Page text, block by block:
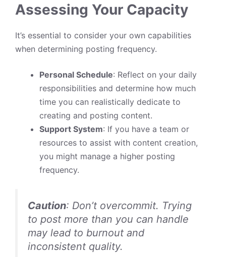
Assessing Your Capacity
It’s essential to consider your own capabilities
when determining posting frequency.
Personal Schedule: Reflect on your daily
responsibilities and determine how much
time you can realistically dedicate to
creating and posting content.
Support System: If you have a team or
resources to assist with content creation,
you might manage a higher posting
frequency.
Caution: Don’t overcommit. Trying
to post more than you can handle
may lead to burnout and
inconsistent quality.